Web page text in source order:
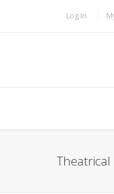
TOPBAR
Log In
Theatrical